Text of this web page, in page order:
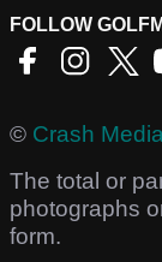
FOLLOW
© Crash
The total or
photographs
form.